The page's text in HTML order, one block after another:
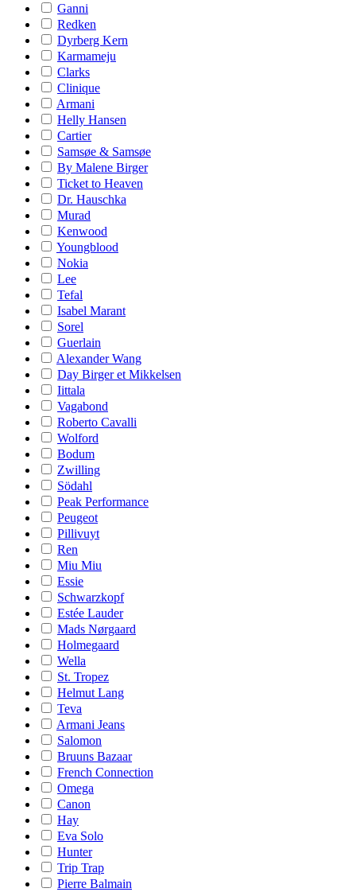
Ganni
Redken
Dyrberg Kern
Karmameju
Clarks
Clinique
Armani
Helly Hansen
Cartier
Samsøe & Samsøe
By Malene Birger
Ticket to Heaven
Dr. Hauschka
Murad
Kenwood
Youngblood
Nokia
Lee
Tefal
Isabel Marant
Sorel
Guerlain
Alexander Wang
Day Birger et Mikkelsen
Iittala
Vagabond
Roberto Cavalli
Wolford
Bodum
Zwilling
Södahl
Peak Performance
Peugeot
Pillivuyt
Ren
Miu Miu
Essie
Schwarzkopf
Estée Lauder
Mads Nørgaard
Holmegaard
Wella
St. Tropez
Helmut Lang
Teva
Armani Jeans
Salomon
Bruuns Bazaar
French Connection
Omega
Canon
Hay
Eva Solo
Hunter
Trip Trap
Pierre Balmain